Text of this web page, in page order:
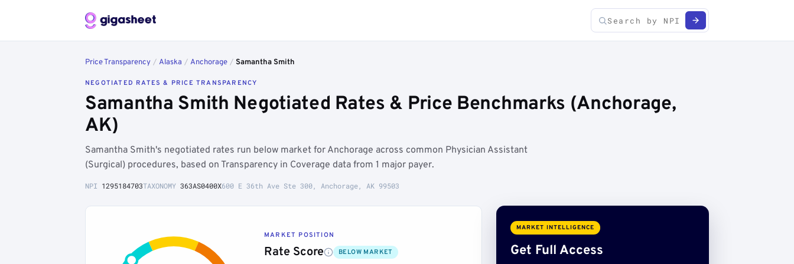
Price Transparency / Alaska / Anchorage / Samantha Smith
NEGOTIATED RATES & PRICE TRANSPARENCY
Samantha Smith Negotiated Rates & Price Benchmarks (Anchorage,
AK)
Samantha Smith's negotiated rates run below market for Anchorage across common Physician Assistant
(Surgical) procedures, based on Transparency in Coverage data from 1 major payer.
NPI 1295184703TAXONOMY 363AS0400X600 E 36th Ave Ste 300, Anchorage, AK 99503
MARKET POSITION
Rate Score BELOW MARKET
MARKET INTELLIGENCE
Get Full Access